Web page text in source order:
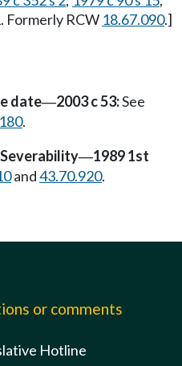
Formerly RCW 18.67.090.]
date—2003 c 53:See
.
Severability—1989 1st
and43.70.920.
or comments
Hotline